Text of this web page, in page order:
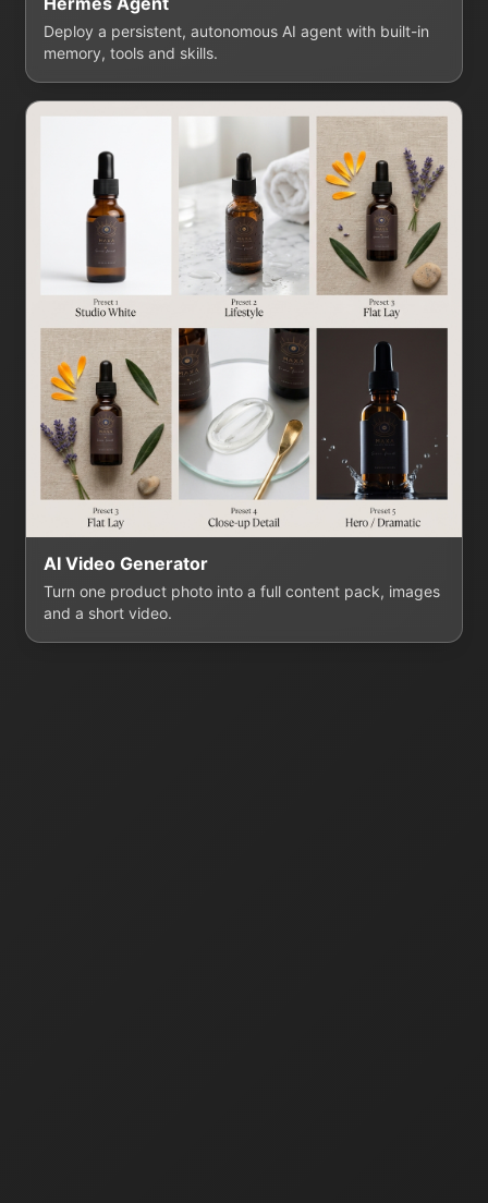
Deploy a persistent, autonomous AI agent with built-in
memory, tools and skills.
AI Video Generator
Turn one product photo into a full content pack, images
and a short video.